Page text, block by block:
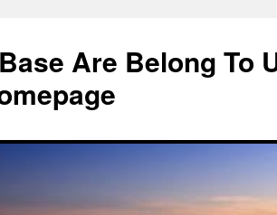
Are Belong To